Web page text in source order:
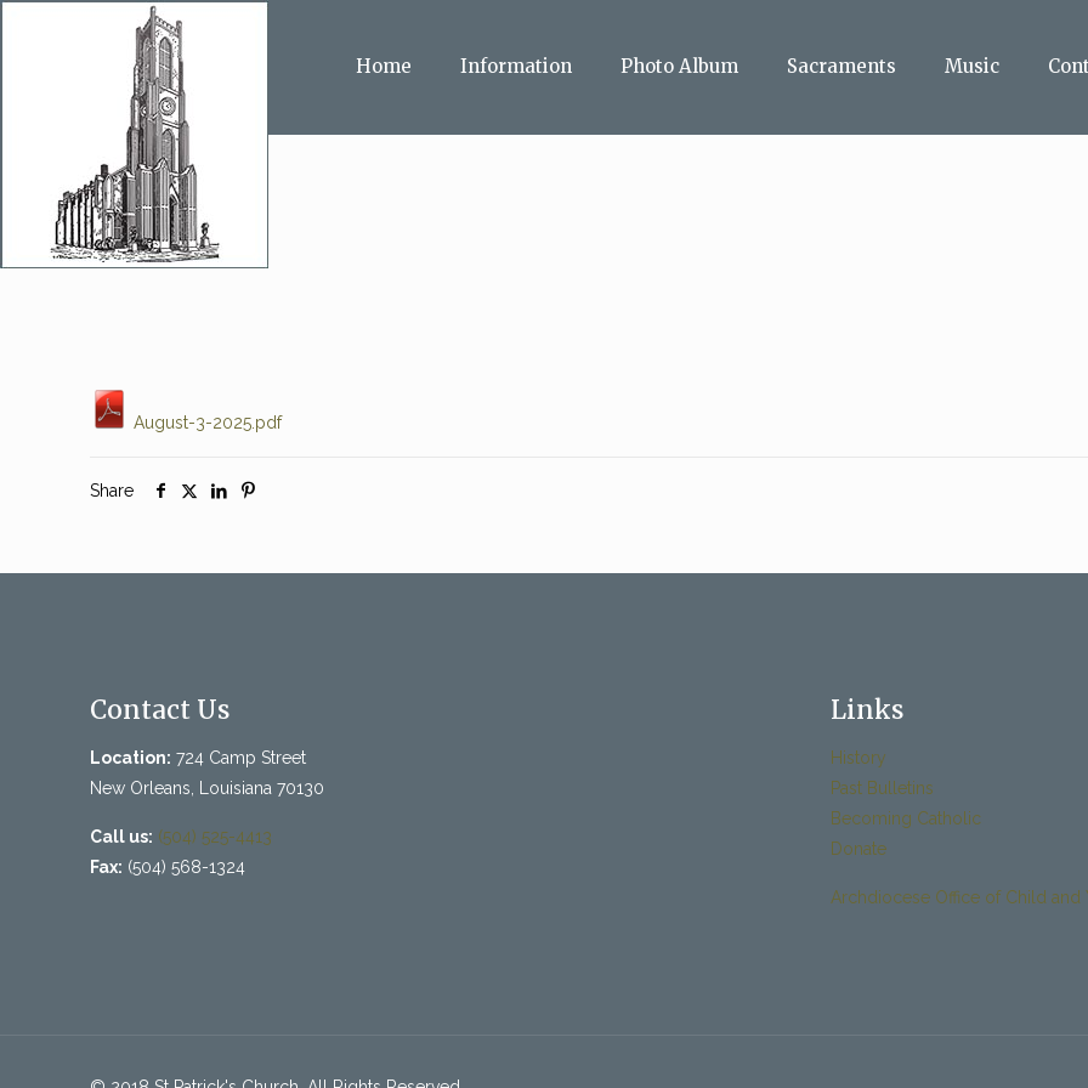
Home Information Photo Album Sacraments Music
August-3-2025.pdf
Share
Contact Us
Location: 724 Camp Street
New Orleans, Louisiana 70130
Call us: (504) 525-4413
Fax: (504) 568-1324
Links
History
Past Bulletins
Becoming Catholic
Donate
Archdiocese Office of Child and